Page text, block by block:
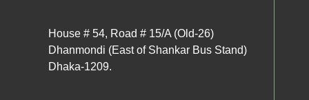
House # 54, Road # 15/A (Old-26)
Dhanmondi (East of Shankar Bus Stand)
Dhaka-1209.